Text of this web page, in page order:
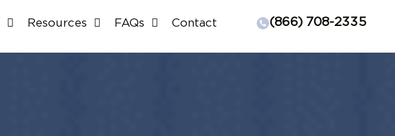
Resources FAQs Contact (866) 708-2335